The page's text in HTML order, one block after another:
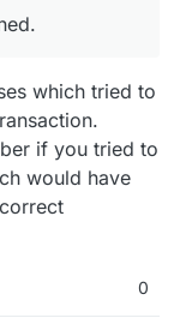
not break entirely
which tried to
if you tried to
would have
0